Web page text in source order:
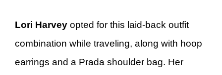
Lori Harvey opted for this laid-back outfit
combination while traveling, along with hoop
earrings and a Prada shoulder bag. Her